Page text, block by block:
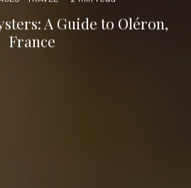
A Guide to Oléron,
France